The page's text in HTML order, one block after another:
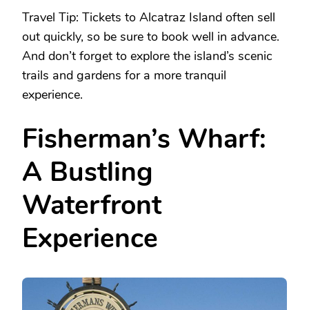
Travel Tip: Tickets to Alcatraz Island often sell
out quickly, so be sure to book well in advance.
And don’t forget to explore the island’s scenic
trails and gardens for a more tranquil
experience.
Fisherman’s Wharf:
A Bustling
Waterfront
Experience